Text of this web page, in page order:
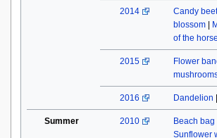
2014
Candy
blossom|
of the
2015
Flower
2016 Dandelion
Summer 2010 Beach bag
Sunflower